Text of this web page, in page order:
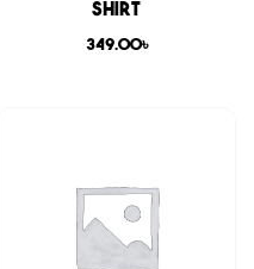
shirt
349.00৳